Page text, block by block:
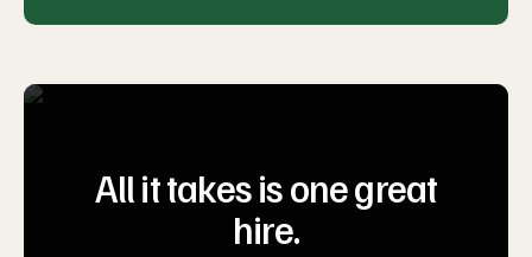
All it takes is one great
hire.